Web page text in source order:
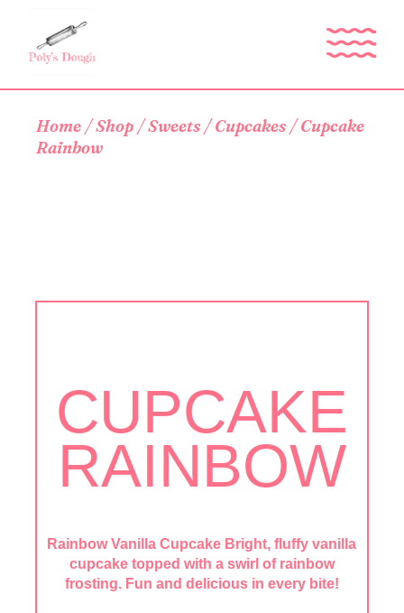
content
Home Shop Sweets Cupcakes
Cupcake
Rainbow
CUPCAKE
RAINBOW
Rainbow Vanilla Cupcake Bright, fluffy vanilla
cupcake topped with a swirl of rainbow
frosting. Fun and delicious in every bite!